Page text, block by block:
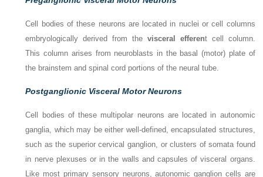
Cell bodies of these neurons are located in nuclei or cell columns
embryologically derived from the visceral efferent cell column.
This column arises from neuroblasts in the basal (motor) plate of
the brainstem and spinal cord portions of the neural tube.
Postganglionic Visceral Motor Neurons
Cell bodies of these multipolar neurons are located in autonomic
ganglia, which may be either well-defined, encapsulated structures,
such as the superior cervical ganglion, or clusters of somata found
in nerve plexuses or in the walls and capsules of visceral organs.
Like most primary sensory neurons, autonomic ganglion cells are